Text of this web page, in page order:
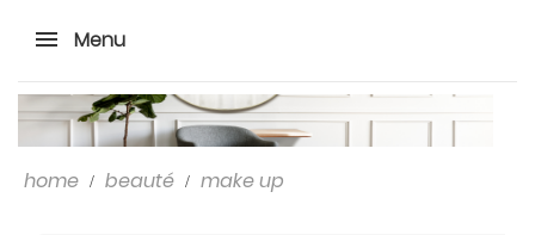
Menu
home beauté make up